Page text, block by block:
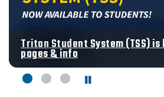
Triton Student System (TSS)
pages & info